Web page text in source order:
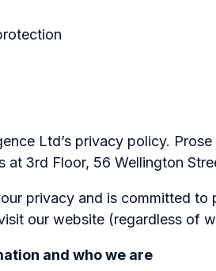
Ltd’s privacy policy.
at 3rd Floor, 56 Wellington
privacy and is committed
our website (regardless of
and who we are